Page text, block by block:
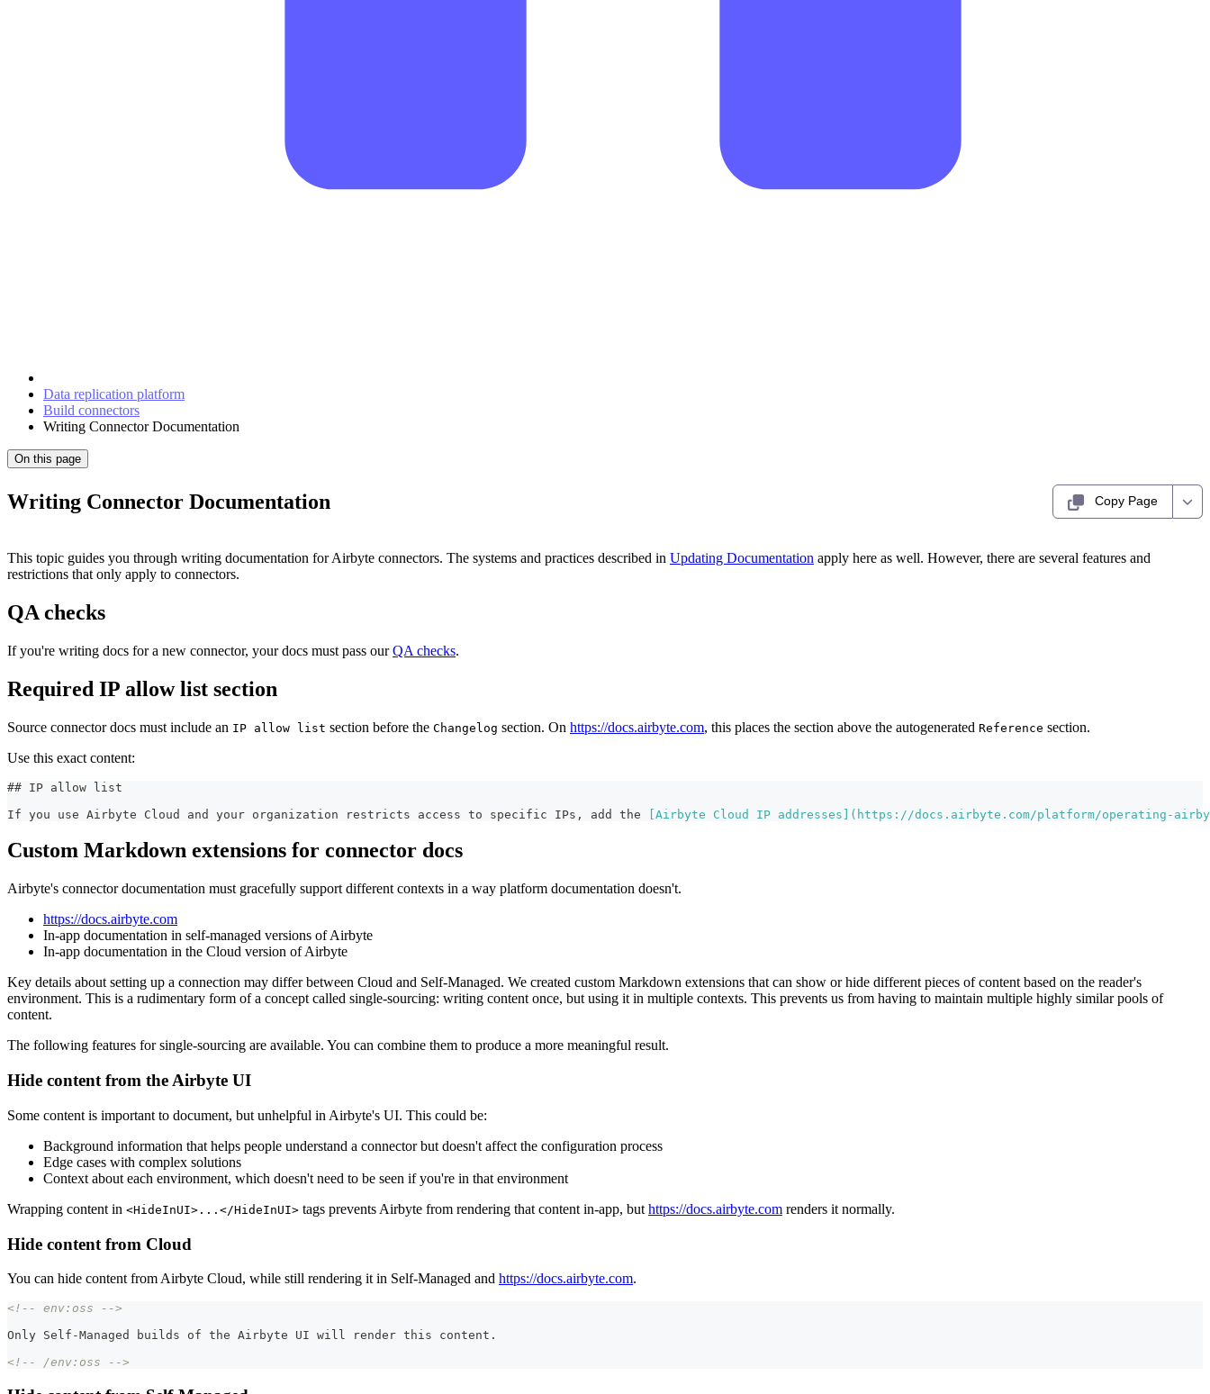
Data replication platform
Build connectors
Writing Connector Documentation
On this page
Writing Connector Documentation Copy Page
This topic guides you through writing documentation for Airbyte connectors. The systems and practices described in Updating Documentation apply here as well. However, there are several features and
restrictions that only apply to connectors.
QA checks
If you're writing docs for a new connector, your docs must pass ourQA checks.
Required IP allow list section
Source connector docs must include an IP allow list section before the Changelog section. On https://docs.airbyte.com, this places the section above the autogenerated Reference section.
Use this exact content:
## IP allow list
If you use Airbyte Cloud and your organization restricts access to specific IPs, add the
[Airbyte Cloud IP addresses ]( https://docs.airbyte.com/platform/operating-
Custom Markdown extensions for connector docs
Airbyte's connector documentation must gracefully support different contexts in a way platform documentation doesn't.
https://docs.airbyte.com
In-app documentation in self-managed versions of Airbyte
In-app documentation in the Cloud version of Airbyte
Key details about setting up a connection may differ between Cloud and Self-Managed. We created custom Markdown extensions that can show or hide different pieces of content based on the reader's
environment. This is a rudimentary form of a concept called single-sourcing: writing content once, but using it in multiple contexts. This prevents us from having to maintain multiple highly similar pools of
content.
The following features for single-sourcing are available. You can combine them to produce a more meaningful result.
Hide content from the Airbyte UI
Some content is important to document, but unhelpful in Airbyte's UI. This could be:
Background information that helps people understand a connector but doesn't affect the configuration process
Edge cases with complex solutions
Context about each environment, which doesn't need to be seen if you're in that environment
Wrapping content in <HideInUI>...</HideInUI> tags prevents Airbyte from rendering that content in-app, but https://docs.airbyte.com renders it normally.
Hide content from Cloud
You can hide content from Airbyte Cloud, while still rendering it in Self-Managed and https://docs.airbyte.com.
<!-- env:oss -->
Only Self-Managed builds of the Airbyte UI will render this content.
<!-- /env:oss -->